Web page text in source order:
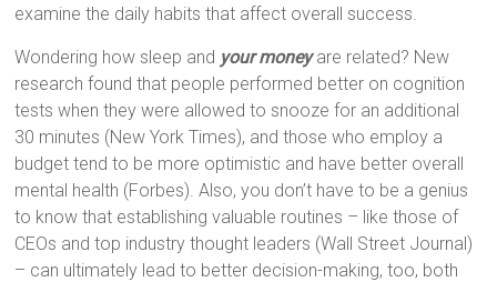
examine the daily habits that affect overall success.
Wondering how sleep and your moneyare related? New
research found that people performed better on cognition
tests when they were allowed to snooze for an additional
30 minutes (New York Times), and those who employ a
budget tend to be more optimistic and have better overall
mental health (Forbes). Also, you don’t have to be a genius
to know that establishing valuable routines – like those of
CEOs and top industry thought leaders (Wall Street Journal)
– can ultimately lead to better decision-making, too, both